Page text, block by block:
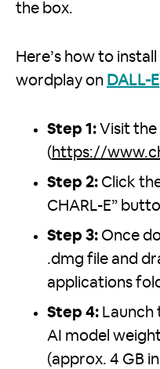
the box.
Here’s how to
wordplay on DALL-E
Step 1: Visit the
( https://
Step 2: Click
CHARL-E”
Step 3: Once
.dmg file and
applications
Step 4: Launch
AI model
(approx. 4 GB